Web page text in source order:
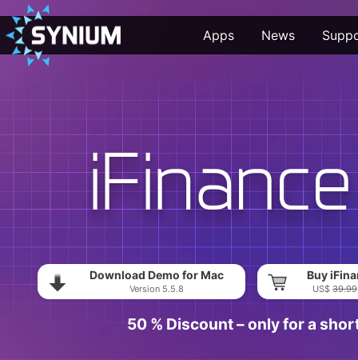
Apps News
Download Demo for Mac
Version 5.5.8
Buy
US$ 39.99
50 % Discount – only for a